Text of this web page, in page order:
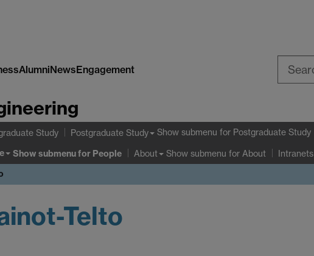
AlumniNewsEngagement
Study Postgraduate Study Show submenu for Postgraduate Study
Show submenufor People About Show submenu for About Intranets
Telto